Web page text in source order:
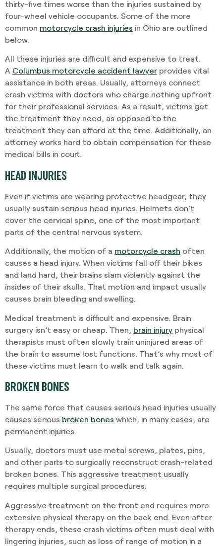
thirty-five times worse than the injuries sustained by
four-wheel vehicle occupants. Some of the more
common motorcycle crash injuries in Ohio are outlined
below.
All these injuries are difficult and expensive to treat.
A Columbus motorcycle accident lawyer provides vital
assistance in both areas. Usually, attorneys connect
crash victims with doctors who charge nothing upfront
for their professional services. As a result, victims get
the treatment they need, as opposed to the
treatment they can afford at the time. Additionally, an
attorney works hard to obtain compensation for these
medical bills in court.
HEAD INJURIES
Even if victims are wearing protective headgear, they
usually sustain serious head injuries. Helmets don’t
cover the cervical spine, one of the most important
parts of the central nervous system.
Additionally, the motion of a motorcycle crash often
causes a head injury. When victims fall off their bikes
and land hard, their brains slam violently against the
insides of their skulls. That motion and impact usually
causes brain bleeding and swelling.
Medical treatment is difficult and expensive. Brain
surgery isn’t easy or cheap. Then, brain injury physical
therapists must often slowly train uninjured areas of
the brain to assume lost functions. That’s why most of
these victims must learn to walk and talk again.
BROKEN BONES
The same force that causes serious head injuries usually
causes serious broken bones which, in many cases, are
permanent injuries.
Usually, doctors must use metal screws, plates, pins,
and other parts to surgically reconstruct crash-related
broken bones. This aggressive treatment usually
requires multiple surgical procedures.
Aggressive treatment on the front end requires more
extensive physical therapy on the back end. Even after
therapy ends, these crash victims often must deal with
lingering injuries, such as loss of range of motion in a